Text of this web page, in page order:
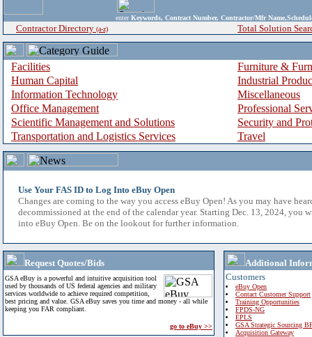
enter Keywords, Contract Number, Contractor/Mfr
Contractor Directory (a-z) Total Solution
Facilities
Furniture &
Human Capital
Industrial
Information Technology
Miscellaneous
Office Management
Professional
Scientific Management and Solutions
Security and
Transportation and Logistics Services
Travel
Use Your FAS ID to Log Into eBuy Open
Changes are coming to the way you access eBuy Open! As you may have
decommissioned at the end of the calendar year. Starting Dec. 13, 2024, you
into eBuy Open. Be on the lookout for further information.
Request Quotes/Bids
GSA eBuy is a powerful and intuitive acquisition tool
used by thousands of US federal agencies and military
services worldwide to achieve required competition,
best pricing and value. GSA eBuy saves you time and money - all while
keeping you FAR compliant.
go to eBuy >>
Additional
Customers
eBuy Open
Contact Customer Support
Training Opportunities
FPDS-NG
EPLS
GSA Strategic Sourcing
Acquisition Gateway